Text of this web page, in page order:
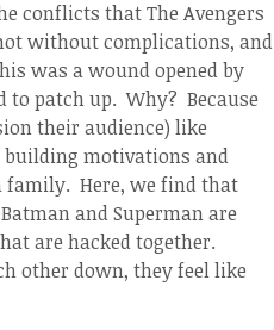
conflicts that The Avengers
without complications, and
was a wound opened by
to patch up. Why? Because
their audience) like
building motivations and
family. Here, we find that
and Superman are
are hacked together.
other down, they feel like